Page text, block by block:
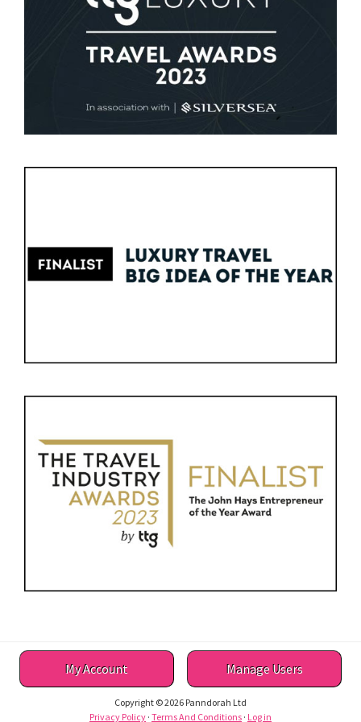
My Account Manage Users
Copyright © 2026 Panndorah Ltd
Privacy Policy · Terms And Conditions · Log in